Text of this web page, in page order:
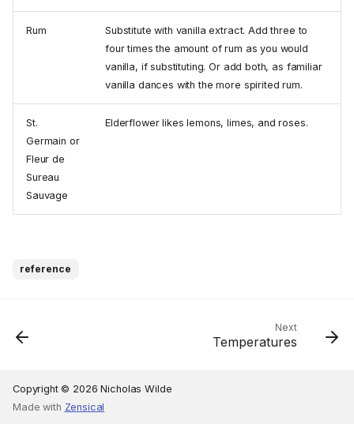
Rum
Substitute with vanilla extract. Add three to
four times the amount of rum as you would
vanilla, if substituting. Or add both, as familiar
vanilla dances with the more spirited rum.
St.
Germain or
Fleur de
Sureau
Sauvage
Elderflower likes lemons, limes, and roses.
reference
Next
Temperatures
Copyright © 2026 Nicholas Wilde
Made with Zensical